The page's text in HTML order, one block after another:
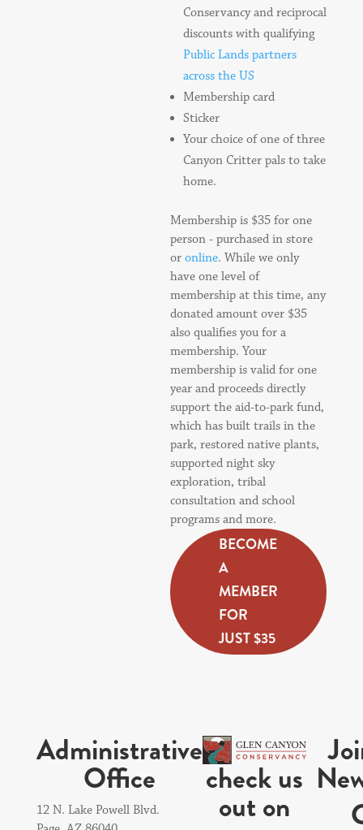
Conservancy and reciprocal
discounts with qualifying
Public Lands partners
across the US
Membership card
Sticker
Your choice of one of three
Canyon Critter pals to take
home.
Membership is $35 for one
person - purchased in store
oronline. While we only
have one level of
membership at this time, any
donated amount over $35
also qualifies you for a
membership. Your
membership is valid for one
year and proceeds directly
support the aid-to-park fund,
which has built trails in the
park, restored native plants,
supported night sky
exploration, tribal
consultation and school
programs and more.
BECOME
A
MEMBER
FOR
JUST $35
Administrative
Office
12 N. Lake Powell Blvd.
check us
out on